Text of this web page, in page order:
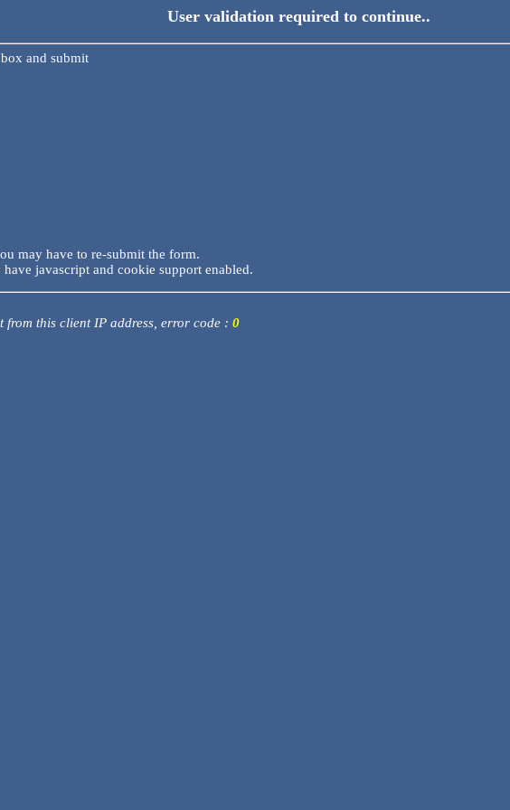
User validation required to continue..
and submit
may have to re-submit the form.
javascript and cookie support enabled.
this client IP address, error code : 0